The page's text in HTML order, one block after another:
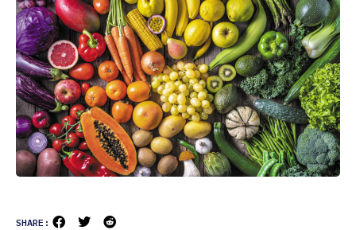
SHARE: